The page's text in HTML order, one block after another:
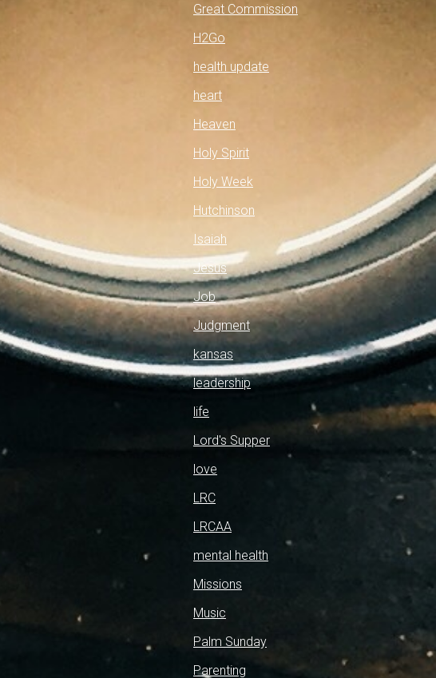
Great Commission
H2Go
health update
heart
Heaven
Holy Spirit
Holy Week
Hutchinson
Isaiah
Jesus
Job
Judgment
kansas
leadership
life
Lord's Supper
love
LRC
LRCAA
mental health
Missions
Music
Palm Sunday
Parenting